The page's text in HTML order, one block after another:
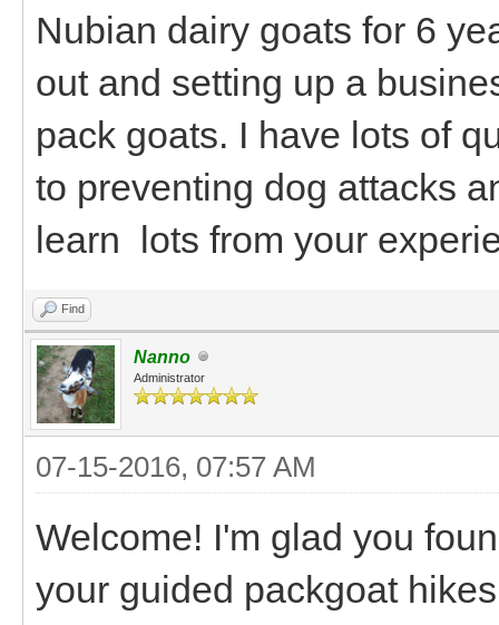
Nubian dairy goats for 6
out and setting up a
pack goats. I have lots of
to preventing dog attacks
learn lots from your
Find
Nanno
Administrator
07-15-2016, 07:57 AM
Welcome! I'm glad you
your guided packgoat